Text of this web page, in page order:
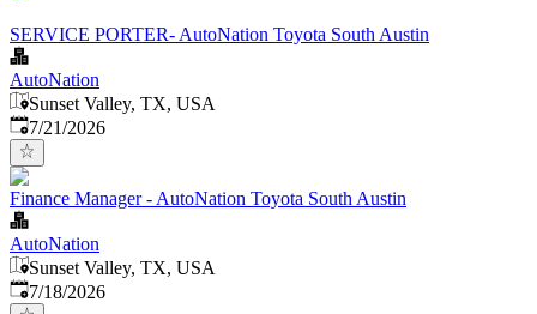
SERVICE PORTER- AutoNation Toyota South Austin
AutoNation
Sunset Valley, TX, USA
Published:
7/21/2026
Finance Manager - AutoNation Toyota South Austin
AutoNation
Sunset Valley, TX, USA
Published:
7/18/2026